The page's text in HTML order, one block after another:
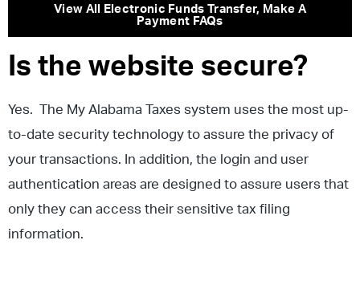
View All Electronic Funds Transfer, Make A
Payment FAQs
Is the website secure?
Yes. The My Alabama Taxes system uses the most up-
to-date security technology to assure the privacy of
your transactions. In addition, the login and user
authentication areas are designed to assure users that
only they can access their sensitive tax filing
information.